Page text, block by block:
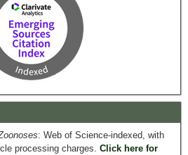
: Web of Science-indexed, with
processing charges. Click here for